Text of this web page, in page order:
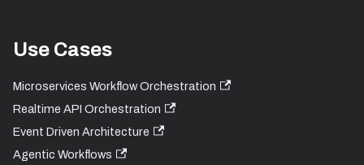
Use Cases
Microservices Workflow Orchestration
Realtime API Orchestration
Event Driven Architecture
Agentic Workflows